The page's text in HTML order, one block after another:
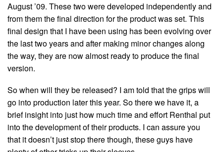
August ’09. These two were developed independently and
from them the final direction for the product was set. This
final design that I have been using has been evolving over
the last two years and after making minor changes along
the way, they are now almost ready to produce the final
version.
So when will they be released? I am told that the grips will
go into production later this year. So there we have it, a
brief insight into just how much time and effort Renthal put
into the development of their products. I can assure you
that it doesn’t just stop there though, these guys have